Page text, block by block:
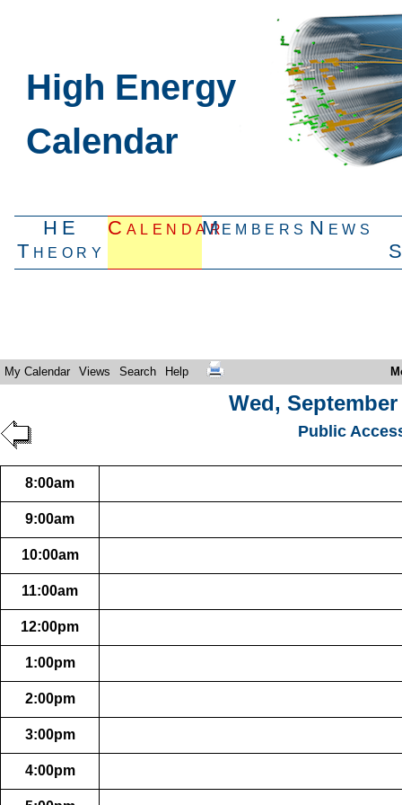
High Energy
Calendar
HE
Theory
CalendarMembers News
My Calendar Views Search Help
Wed, September
Public
8:00am
9:00am
10:00am
11:00am
12:00pm
1:00pm
2:00pm
3:00pm
4:00pm